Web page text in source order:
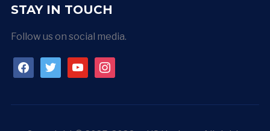
STAY IN TOUCH
Follow us on social media.
facebooktwitteryoutubeinstagram